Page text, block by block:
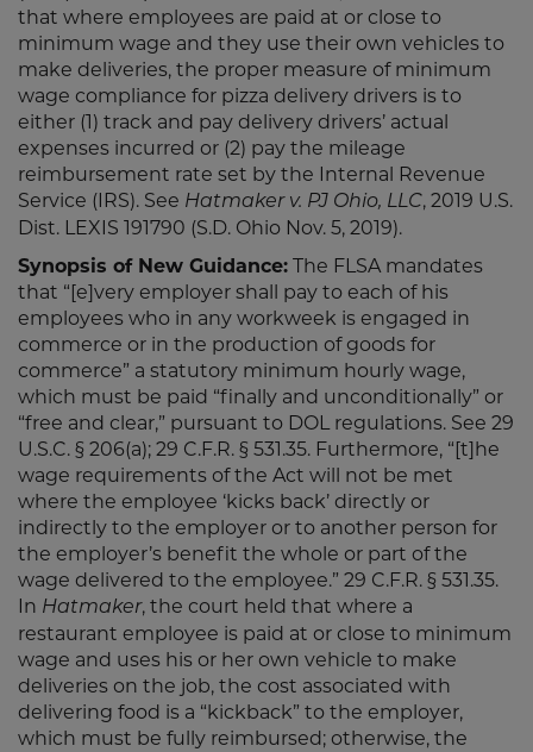
that where employees are paid at or close to
minimum wage and they use their own vehicles to
make deliveries, the proper measure of minimum
wage compliance for pizza delivery drivers is to
either (1) track and pay delivery drivers’ actual
expenses incurred or (2) pay the mileage
reimbursement rate set by the Internal Revenue
Service (IRS). See Hatmaker v. PJ Ohio, LLC, 2019 U.S.
Dist. LEXIS 191790 (S.D. Ohio Nov. 5, 2019).
Synopsis of New Guidance: The FLSA mandates
that “[e]very employer shall pay to each of his
employees who in any workweek is engaged in
commerce or in the production of goods for
commerce” a statutory minimum hourly wage,
which must be paid “finally and unconditionally” or
“free and clear,” pursuant to DOL regulations. See 29
U.S.C. § 206(a); 29 C.F.R. § 531.35. Furthermore, “[t]he
wage requirements of the Act will not be met
where the employee ‘kicks back’ directly or
indirectly to the employer or to another person for
the employer’s benefit the whole or part of the
wage delivered to the employee.” 29 C.F.R. § 531.35.
In Hatmaker, the court held that where a
restaurant employee is paid at or close to minimum
wage and uses his or her own vehicle to make
deliveries on the job, the cost associated with
delivering food is a “kickback” to the employer,
which must be fully reimbursed; otherwise, the